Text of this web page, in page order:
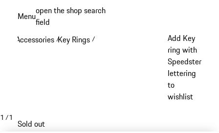
content
Menuopen the shop search
field
Accessories /Key Rings /
Add Key
ring with
Speedster
lettering
to
wishlist
1 /1
Sold out